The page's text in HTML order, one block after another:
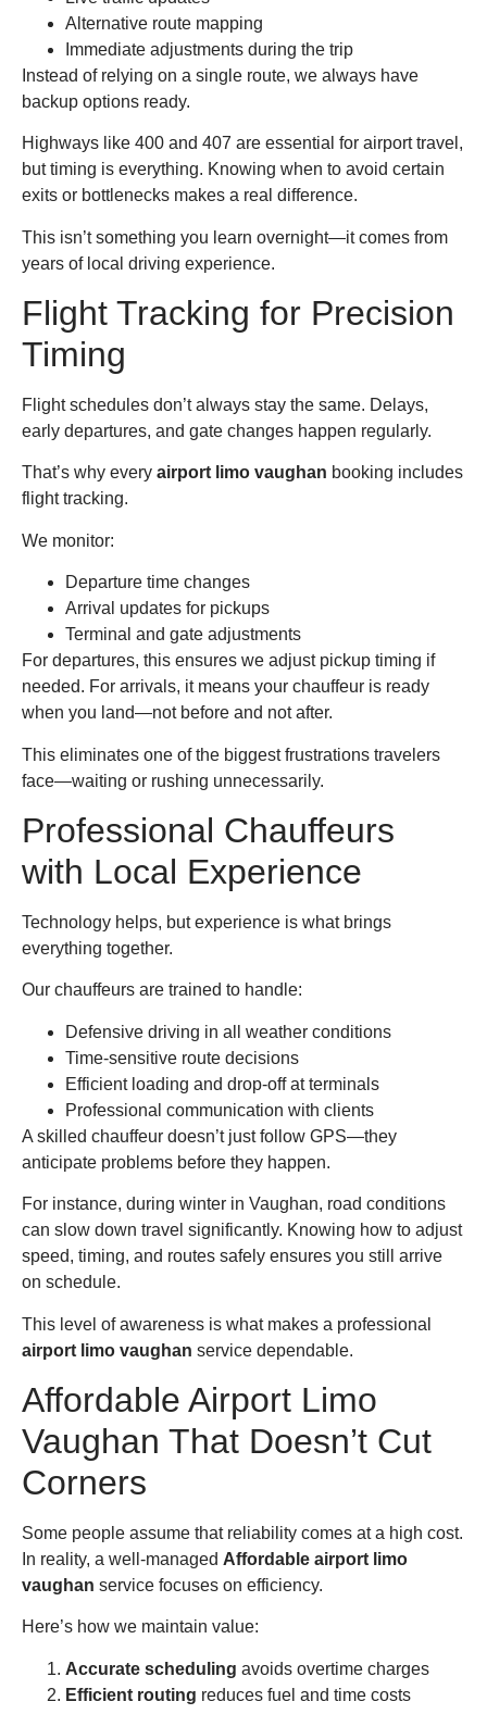
Alternative route mapping
Immediate adjustments during the trip
Instead of relying on a single route, we always have
backup options ready.
Highways like 400 and 407 are essential for airport travel,
but timing is everything. Knowing when to avoid certain
exits or bottlenecks makes a real difference.
This isn’t something you learn overnight—it comes from
years of local driving experience.
Flight Tracking for Precision
Timing
Flight schedules don’t always stay the same. Delays,
early departures, and gate changes happen regularly.
That’s why every airport limo vaughan booking includes
flight tracking.
We monitor:
Departure time changes
Arrival updates for pickups
Terminal and gate adjustments
For departures, this ensures we adjust pickup timing if
needed. For arrivals, it means your chauffeur is ready
when you land—not before and not after.
This eliminates one of the biggest frustrations travelers
face—waiting or rushing unnecessarily.
Professional Chauffeurs
with Local Experience
Technology helps, but experience is what brings
everything together.
Our chauffeurs are trained to handle:
Defensive driving in all weather conditions
Time-sensitive route decisions
Efficient loading and drop-off at terminals
Professional communication with clients
A skilled chauffeur doesn’t just follow GPS—they
anticipate problems before they happen.
For instance, during winter in Vaughan, road conditions
can slow down travel significantly. Knowing how to adjust
speed, timing, and routes safely ensures you still arrive
on schedule.
This level of awareness is what makes a professional
airport limo vaughan service dependable.
Affordable Airport Limo
Vaughan That Doesn’t Cut
Corners
Some people assume that reliability comes at a high cost.
In reality, a well-managed Affordable airport limo
vaughan service focuses on efficiency.
Here’s how we maintain value:
Accurate scheduling avoids overtime charges
Efficient routing reduces fuel and time costs